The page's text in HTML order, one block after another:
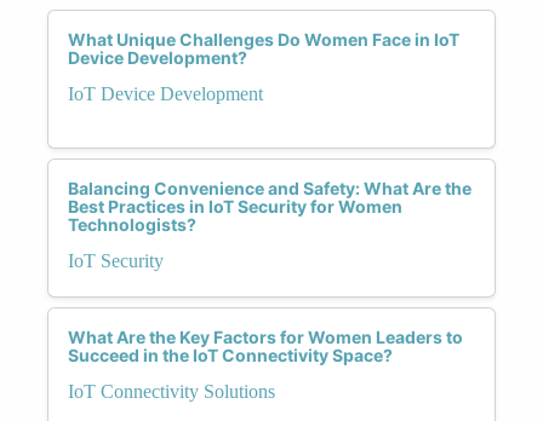
What Unique Challenges Do Women Face in IoT
Device Development?
IoT Device Development
Balancing Convenience and Safety: What Are the
Best Practices in IoT Security for Women
Technologists?
IoT Security
What Are the Key Factors for Women Leaders to
Succeed in the IoT Connectivity Space?
IoT Connectivity Solutions